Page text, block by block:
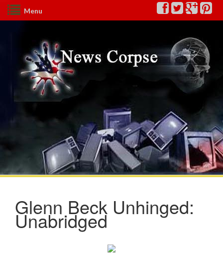
Menu
Glenn Beck Unhinged:
Unabridged